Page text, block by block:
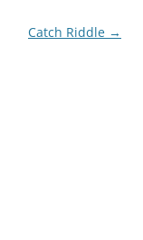
Catch Riddle →